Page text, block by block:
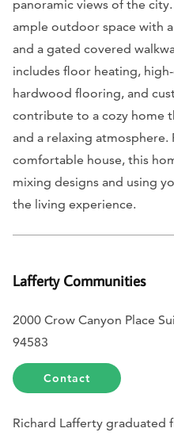
panoramic views of the
ample outdoor space with
and a gated covered
includes floor heating,
hardwood flooring, and
contribute to a cozy home
and a relaxing atmosphere.
comfortable house, this
mixing designs and using
the living experience.
Lafferty Communities
2000 Crow Canyon Place
94583
Contact
Richard Lafferty graduated